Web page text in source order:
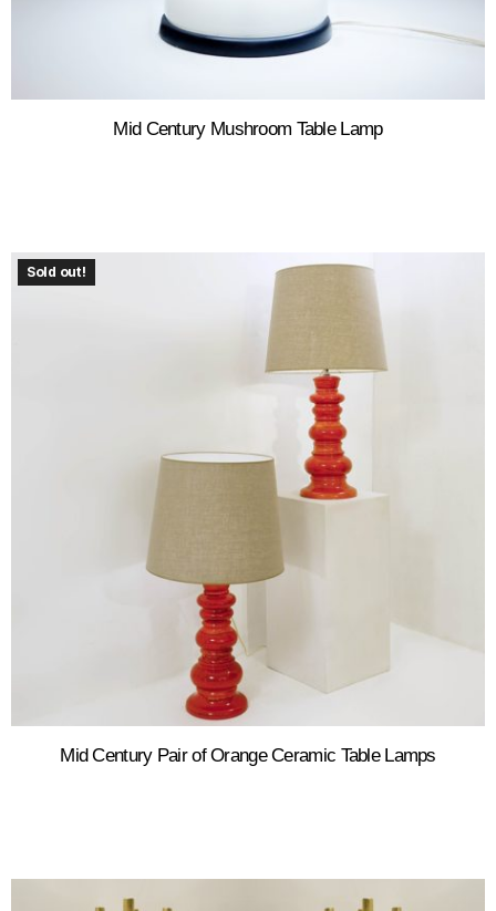
Mid Century Mushroom Table Lamp
Sold out!
Mid Century Pair of Orange Ceramic Table Lamps